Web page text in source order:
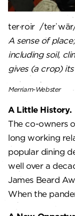
ter·roir /
A sense of
including soil,
gives (a crop)
Merriam-Webster
A Little History.
The co-owners
long working
popular dining
well over a
James Beard
When the